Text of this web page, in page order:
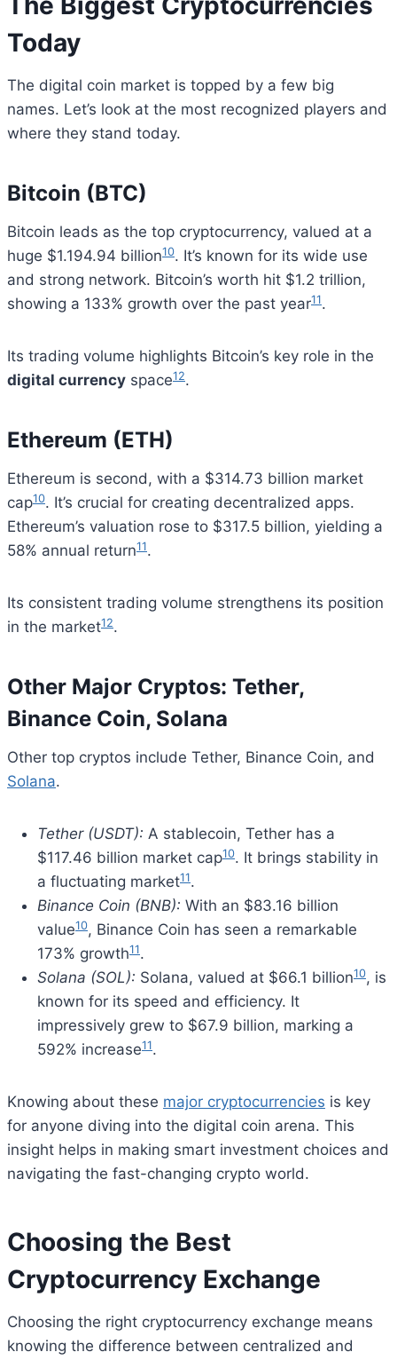
Today
The digital coin market is topped by a few big
names. Let’s look at the most recognized players and
where they stand today.
Bitcoin (BTC)
Bitcoin leads as the top cryptocurrency, valued at a
huge $1.194.94 billion10. It’s known for its wide use
and strong network. Bitcoin’s worth hit $1.2 trillion,
showing a 133% growth over the past year11.
Its trading volume highlights Bitcoin’s key role in the
digital currency space12.
Ethereum (ETH)
Ethereum is second, with a $314.73 billion market
cap10. It’s crucial for creating decentralized apps.
Ethereum’s valuation rose to $317.5 billion, yielding a
58% annual return11.
Its consistent trading volume strengthens its position
in the market12.
Other Major Cryptos: Tether,
Binance Coin, Solana
Other top cryptos include Tether, Binance Coin, and
Solana.
Tether (USDT): A stablecoin, Tether has a
$117.46 billion market cap10. It brings stability in
a fluctuating market11.
Binance Coin (BNB): With an $83.16 billion
value10, Binance Coin has seen a remarkable
173% growth11.
Solana (SOL): Solana, valued at $66.1 billion10, is
known for its speed and efficiency. It
impressively grew to $67.9 billion, marking a
592% increase11.
Knowing about these major cryptocurrencies is key
for anyone diving into the digital coin arena. This
insight helps in making smart investment choices and
navigating the fast-changing crypto world.
Choosing the Best
Cryptocurrency Exchange
Choosing the right cryptocurrency exchange means
knowing the difference between centralized and